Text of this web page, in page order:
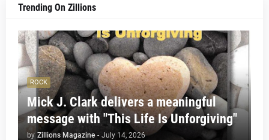
Trending On Zillions
ROCK
Mick J. Clark delivers a meaningful
message with "This Life Is Unforgiving"
by Zillions Magazine - July 14, 2026